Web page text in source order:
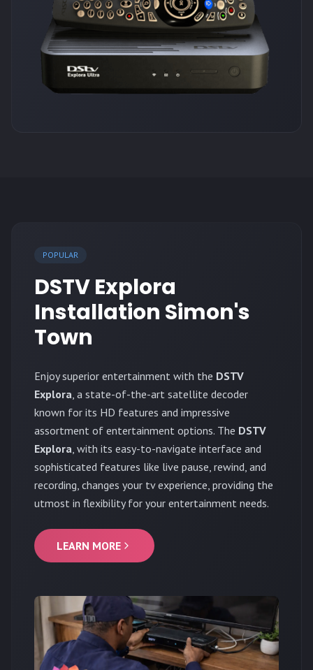
POPULAR
DSTV Explora
Installation Simon's
Town
Enjoy superior entertainment with the DSTV
Explora , a state-of-the-art satellite decoder
known for its HD features and impressive
assortment of entertainment options. The DSTV
Explora , with its easy-to-navigate interface and
sophisticated features like live pause, rewind, and
recording, changes your tv experience, providing the
utmost in flexibility for your entertainment needs.
LEARN MORE